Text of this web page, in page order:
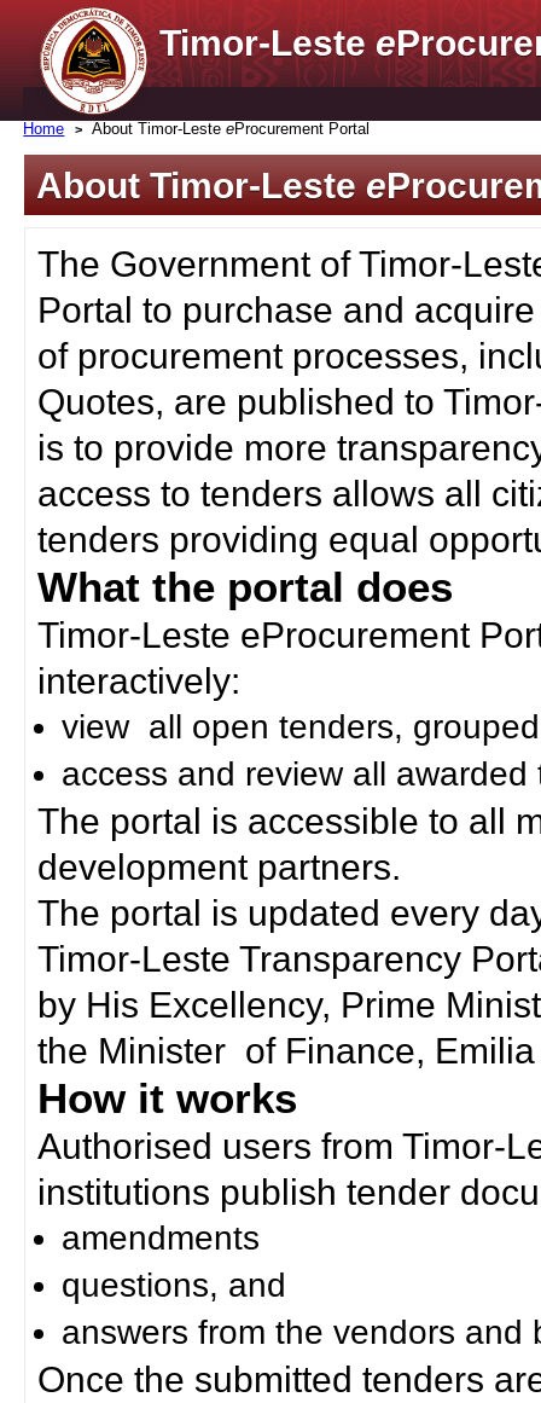
Timor-Lestee
Home About Timor-LesteeProcurement Portal
About Timor-Lestee
The Government of Timor-
Portal to purchase and
of procurement processes,
Quotes, are published to
is to provide more
access to tenders allows all
tenders providing equal
What the portal does
Timor-Leste eProcurement
interactively:
view all open tenders,
access and review all awarded
The portal is accessible to all
development partners.
The portal is updated every
Timor-Leste Transparency
by His Excellency, Prime
the Minister of Finance,
How it works
Authorised users from Timor-
institutions publish tender
amendments
questions, and
answers from the vendors and
Once the submitted tenders